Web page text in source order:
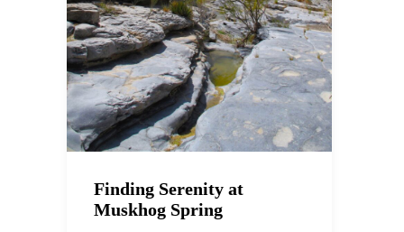
Finding Serenity at
Muskhog Spring